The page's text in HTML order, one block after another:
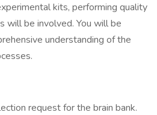
kits, performing quality
will be involved. You will be
understanding of the
request for the brain bank.